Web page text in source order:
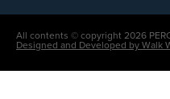
All contents © copyright 2026
Designed and Developed by Walk